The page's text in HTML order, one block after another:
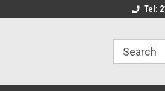
Welcome to the
Tel: